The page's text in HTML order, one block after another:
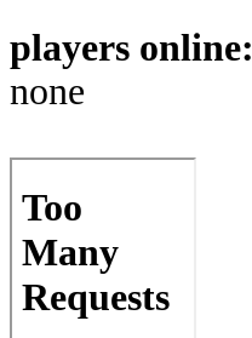
players online:
none